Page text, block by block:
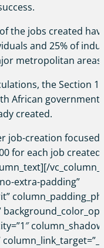
the jobs created
and 25% of
metropolitan areas.
the Section
African
created.
job-creation focused
for each job
extra-padding”